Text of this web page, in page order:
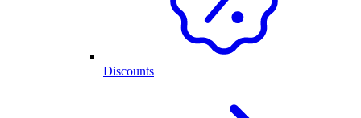
Discounts